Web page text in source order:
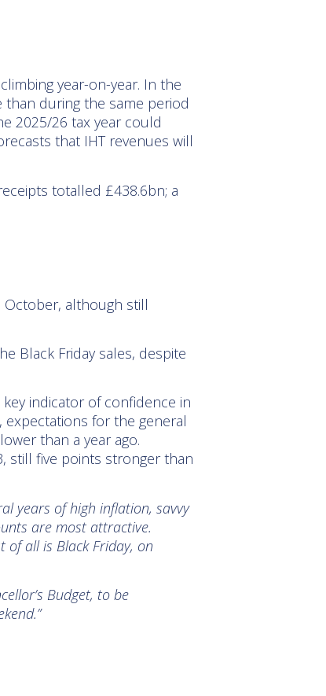
year-on-year. In the
during the same period
2025/26 tax year could
that IHT revenues will
totalled £438.6bn; a
October, although still
Black Friday sales, despite
indicator of confidence in
expectations for the general
than a year ago.
still five points stronger than
years of high inflation, savvy
are most attractive.
of all is Black Friday, on
Budget, to be